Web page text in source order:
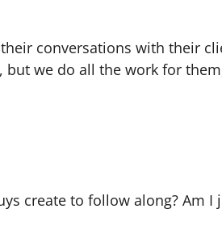
conversations with their
but we do all the work for
create to follow along? Am